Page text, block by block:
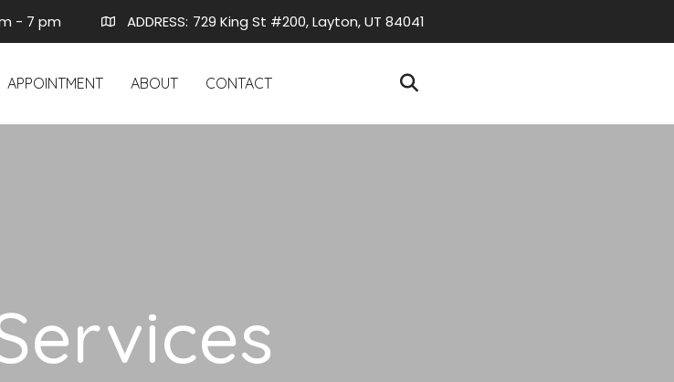
- 7 pm ADDRESS: 729 King St #200, Layton, UT 84041
APPOINTMENT ABOUT CONTACT